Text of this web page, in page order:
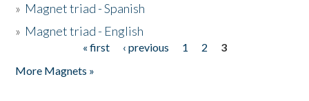
» Magnet triad - Spanish
» Magnet triad - English
« first ‹ previous 1 2
3
More Magnets »